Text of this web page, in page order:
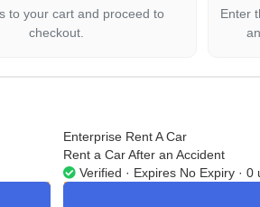
to your cart and proceed to
checkout.
Enter
Enterprise Rent A Car
Rent a Car After an Accident
Verified · Expires No Expiry · 0